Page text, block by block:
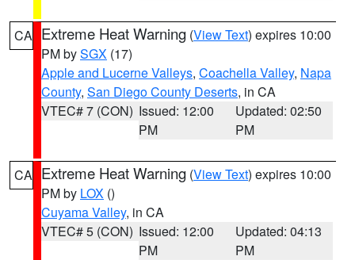
CA Extreme Heat Warning (View Text) expires 10:00
PM bySGX (17)
Apple and Lucerne Valleys, Coachella Valley, Napa
County, San Diego County Deserts, in CA
VTEC# 7 (CON) Issued: 12:00
PM
Updated: 02:50
PM
CA Extreme Heat Warning (View Text) expires 10:00
PM by LOX ()
Cuyama Valley, in CA
VTEC# 5 (CON) Issued: 12:00
PM
Updated: 04:13
PM